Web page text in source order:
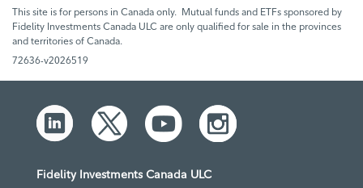
This site is for persons in Canada only. Mutual funds and ETFs sponsored by
Fidelity Investments Canada ULC are only qualified for sale in the provinces
and territories of Canada.
72636-v2026519
Fidelity Investments Canada ULC